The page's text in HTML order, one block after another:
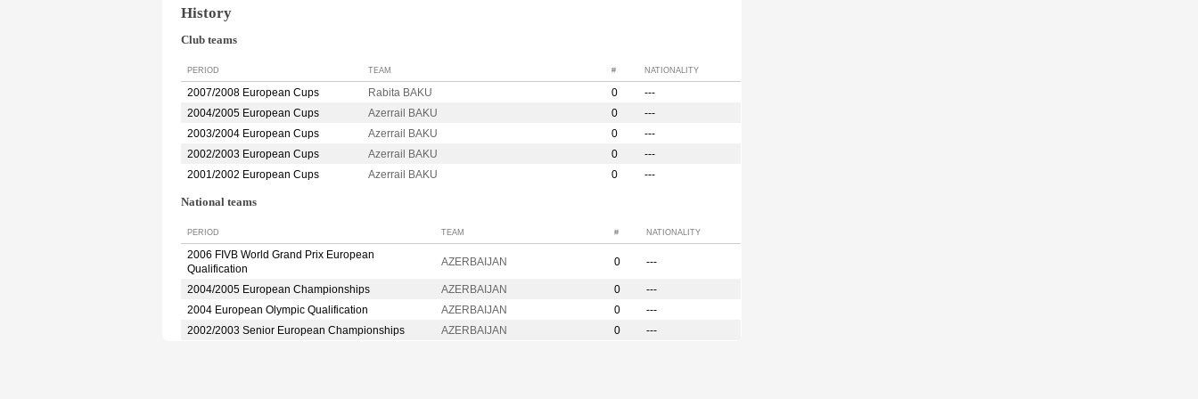
History
Club teams
PERIOD TEAM # NATIONALITY
2007/2008 European Cups Rabita BAKU 0
---
2004/2005 European Cups
Azerrail BAKU 0
---
2003/2004 European Cups
Azerrail BAKU 0
---
2002/2003 European Cups
Azerrail BAKU 0
---
2001/2002 European Cups
Azerrail BAKU 0 ---
National teams
PERIOD TEAM # NATIONALITY
2006 FIVB World Grand Prix European
Qualification
AZERBAIJAN 0 ---
2004/2005 European Championships AZERBAIJAN 0
---
2004 European Olympic Qualification
AZERBAIJAN 0
---
2002/2003 Senior European Championships
AZERBAIJAN 0 ---